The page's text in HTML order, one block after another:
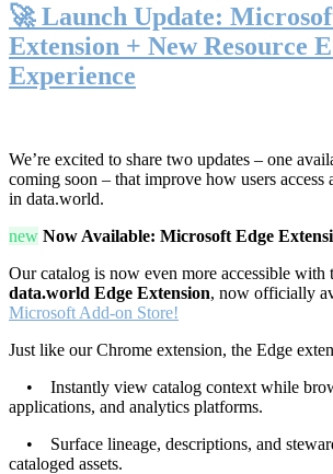
🚀 Launch Update:
Extension + New Resource
Experience
We’re excited to share two updates – one
coming soon – that improve how users access
in data.world.
new Now Available: Microsoft Edge
Our catalog is now even more accessible with
data.world Edge Extension, now officially
Microsoft Add-on Store!
Just like our Chrome extension, the Edge
• Instantly view catalog context while
applications, and analytics platforms.
• Surface lineage, descriptions, and
cataloged assets.